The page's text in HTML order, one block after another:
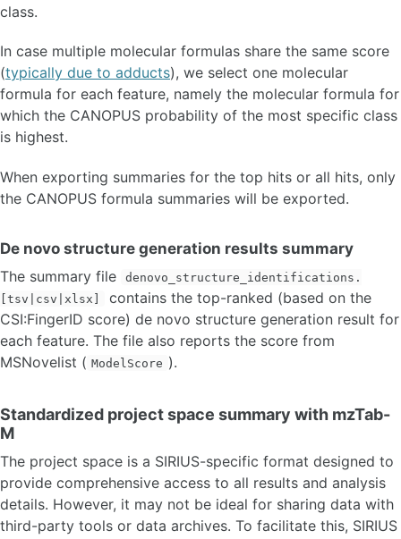
class.
In case multiple molecular formulas share the same score
(typically due to adducts), we select one molecular
formula for each feature, namely the molecular formula for
which the CANOPUS probability of the most specific class
is highest.
When exporting summaries for the top hits or all hits, only
the CANOPUS formula summaries will be exported.
De novo structure generation results summary
The summary file
denovo_structure_identifications.
[tsv|csv|xlsx]
contains the top-ranked (based on the
CSI:FingerID score) de novo structure generation result for
each feature. The file also reports the score from
MSNovelist ( ModelScore ).
Standardized project space summary with mzTab-
M
The project space is a SIRIUS-specific format designed to
provide comprehensive access to all results and analysis
details. However, it may not be ideal for sharing data with
third-party tools or data archives. To facilitate this, SIRIUS